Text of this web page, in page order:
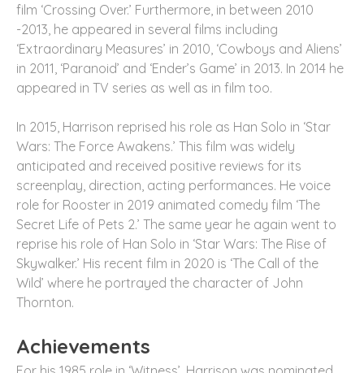
film ‘Crossing Over.’ Furthermore, in between 2010
-2013, he appeared in several films including
‘Extraordinary Measures’ in 2010, ‘Cowboys and Aliens’
in 2011, ‘Paranoid’ and ‘Ender’s Game’ in 2013. In 2014 he
appeared in TV series as well as in film too.
In 2015, Harrison reprised his role as Han Solo in ‘Star
Wars: The Force Awakens.’ This film was widely
anticipated and received positive reviews for its
screenplay, direction, acting performances. He voice
role for Rooster in 2019 animated comedy film ‘The
Secret Life of Pets 2.’ The same year he again went to
reprise his role of Han Solo in ‘Star Wars: The Rise of
Skywalker.’ His recent film in 2020 is ‘The Call of the
Wild’ where he portrayed the character of John
Thornton.
Achievements